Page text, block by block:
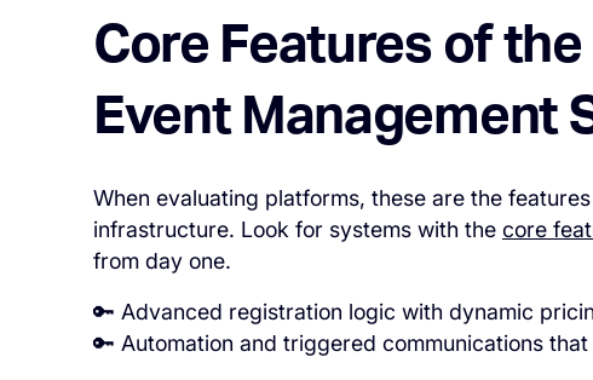
Core Features of
Event Management
When evaluating platforms, these are the
infrastructure. Look for systems with the core
from day one.
🔑 Advanced registration logic with dynamic
🔑 Automation and triggered communications